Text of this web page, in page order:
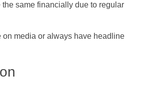
same financially due to regular
on media or always have headline